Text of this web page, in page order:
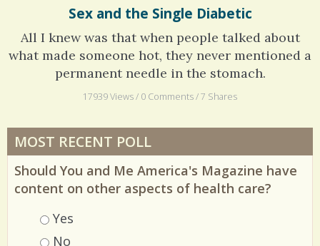
Sex and the Single Diabetic
All I knew was that when people talked about
what made someone hot, they never mentioned a
permanent needle in the stomach.
17939 Views / 0 Comments / 7 Shares
MOST RECENT POLL
Should You and Me America's Magazine have
content on other aspects of health care?
Choices
Yes